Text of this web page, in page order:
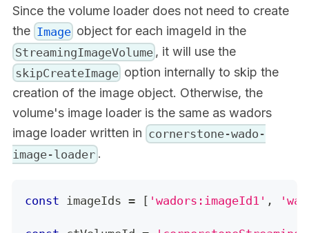
Since the volume loader does not need to create
the Image object for each imageId in the
StreamingImageVolume , it will use the
skipCreateImage option internally to skip the
creation of the image object. Otherwise, the
volume's image loader is the same as wadors
image loader written in cornerstone-wado-
image-loader .
const imageIds = [ 'wadors:imageId1' ,